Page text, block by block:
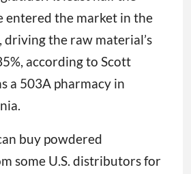
entered the market in the
driving the raw material’s
according to Scott
a 503A pharmacy in
buy powdered
some U.S. distributors for